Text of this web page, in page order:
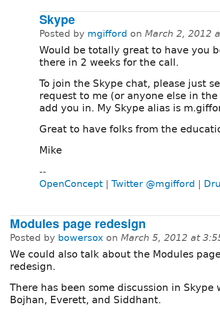
Skype
Posted by mgifford on March 2, 2012
Would be totally great to have you
there in 2 weeks for the call.
To join the Skype chat, please just
request to me (or anyone else in
add you in. My Skype alias is
Great to have folks from the
Mike
--
OpenConcept
Twitter @mgifford
Modules page redesign
Posted by bowersox on March 5, 2012 at
We could also talk about the Modules
redesign.
There has been some discussion in Skype
Bojhan, Everett, and Siddhant.